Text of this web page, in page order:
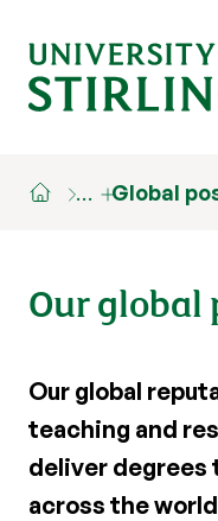
… Global
Our global
Our global
teaching and
deliver degrees
across the